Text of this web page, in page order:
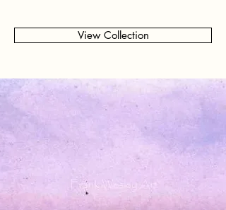
View Collection